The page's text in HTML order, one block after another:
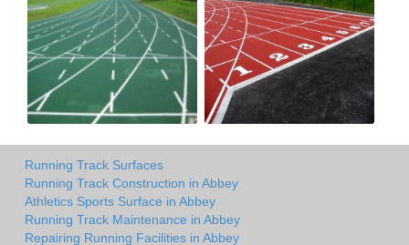
Running Track Surfaces
Running Track Construction in Abbey
Athletics Sports Surface in Abbey
Running Track Maintenance in Abbey
Repairing Running Facilities in Abbey